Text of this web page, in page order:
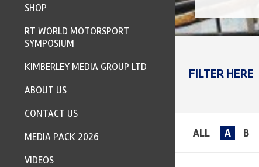
FILTER HERE
ALL A B
SHOP
RT WORLD MOTORSPORT
SYMPOSIUM
KIMBERLEY MEDIA GROUP LTD
ABOUT US
CONTACT US
MEDIA PACK 2026
VIDEOS